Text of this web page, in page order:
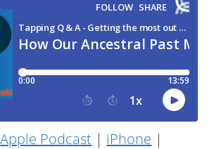
Apple Podcast | iPhone |